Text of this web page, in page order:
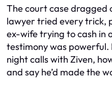
The court case dragged
lawyer tried every trick,
ex-wife trying to cash in
testimony was
night calls with Ziven,
and say he’d made the